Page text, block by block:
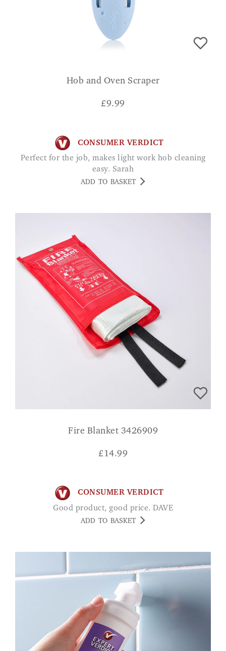
Hob and Oven Scraper
£9.99
CONSUMER VERDICT
Perfect for the job, makes light work hob cleaning
easy. Sarah
ADD TO BASKET
Fire Blanket 3426909
£14.99
CONSUMER VERDICT
Good product, good price. DAVE
ADD TO BASKET